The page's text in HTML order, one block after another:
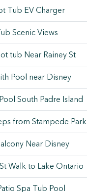
Tub EV Charger
Scenic Views
tub Near Rainey St
Pool near Disney
South Padre Island
from Stampede Park
Near Disney
Walk to Lake Ontario
Spa Tub Pool